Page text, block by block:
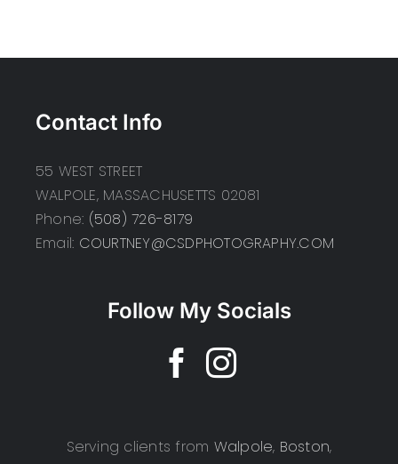
Contact Info
55 WEST STREET
WALPOLE, MASSACHUSETTS 02081
Phone: (508) 726-8179
Email: COURTNEY@CSDPHOTOGRAPHY.COM
Follow My Socials
Serving clients from Walpole, Boston,